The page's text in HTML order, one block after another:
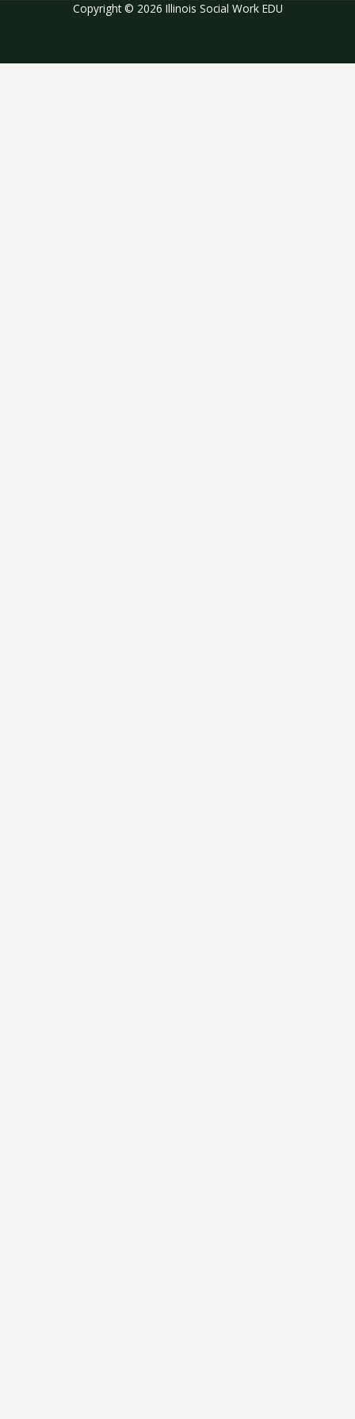
Copyright © 2026 Illinois Social Work EDU